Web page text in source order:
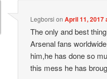
Legborsi onApril 11, 2017
The only and best
Arsenal fans
him,he has done so
this mess he has